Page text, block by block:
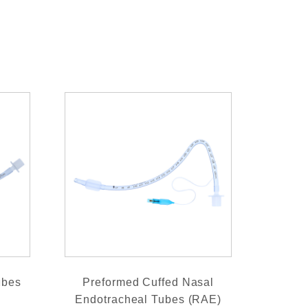
Preformed Cuffed Nasal
Endotracheal Tubes (RAE)